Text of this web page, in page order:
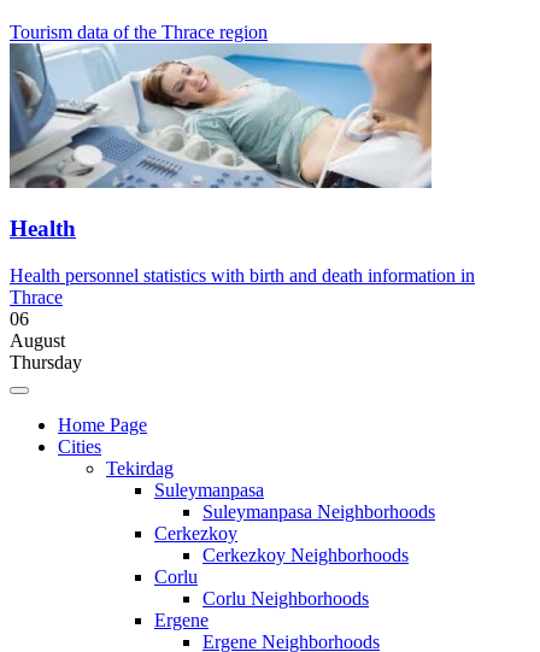
Tourism data of the Thrace region
Health
Health personnel statistics with birth and death information in
Thrace
06
August
Thursday
Home Page
Cities
Tekirdag
Suleymanpasa
Suleymanpasa Neighborhoods
Cerkezkoy
Cerkezkoy Neighborhoods
Corlu
Corlu Neighborhoods
Ergene
Ergene Neighborhoods